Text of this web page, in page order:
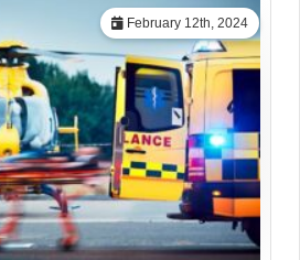
February 12th, 2024